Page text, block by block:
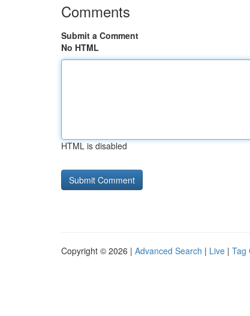
Comments
Submit a Comment
No HTML
HTML is disabled
Copyright © 2026 | Advanced Search | Live | Tag